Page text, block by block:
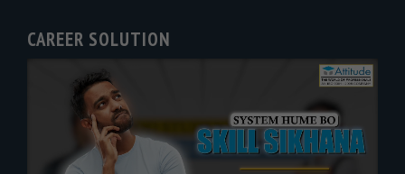
CAREER SOLUTION